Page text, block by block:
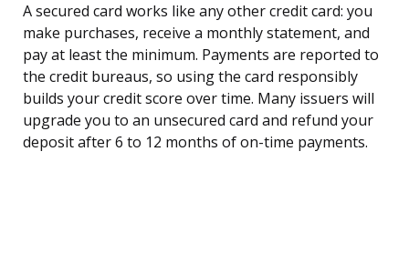
A secured card works like any other credit card: you
make purchases, receive a monthly statement, and
pay at least the minimum. Payments are reported to
the credit bureaus, so using the card responsibly
builds your credit score over time. Many issuers will
upgrade you to an unsecured card and refund your
deposit after 6 to 12 months of on-time payments.